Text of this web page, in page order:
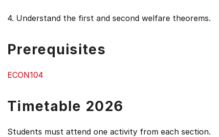
4. Understand the first and second welfare theorems.
Prerequisites
ECON104
Timetable 2026
Students must attend one activity from each section.